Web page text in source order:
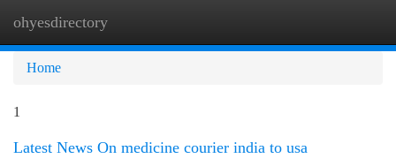
ohyesdirectory
Home
1
Latest News On medicine courier india to usa